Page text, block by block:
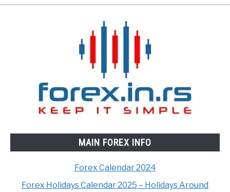
MAIN FOREX INFO
Forex Calendar 2024
Forex Holidays Calendar 2025 – Holidays Around